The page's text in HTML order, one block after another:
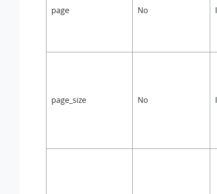
page No
page_size No